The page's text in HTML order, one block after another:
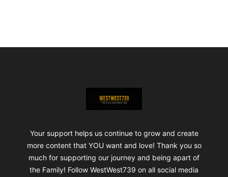
ShopWestWest739
Your support helps us continue to grow and create
more content that YOU want and love! Thank you so
much for supporting our journey and being apart of
the Family! Follow WestWest739 on all social media